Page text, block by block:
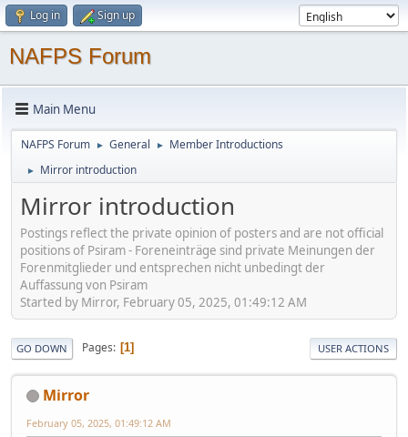
Log in Sign up
NAFPS Forum
Main Menu
NAFPS Forum ► General ► Member Introductions
► Mirror introduction
Mirror introduction
Postings reflect the private opinion of posters and are not official
positions of Psiram - Foreneinträge sind private Meinungen der
Forenmitglieder und entsprechen nicht unbedingt der
Auffassung von Psiram
Started by Mirror, February 05, 2025, 01:49:12 AM
GO DOWN Pages 1 USER ACTIONS
Mirror
February 05, 2025, 01:49:12 AM